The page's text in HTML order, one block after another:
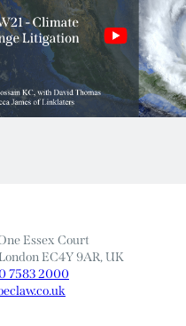
Liability
Gaming and Licensing
Revenue
Essex Court
EC4Y 9AR, UK
7583 2000